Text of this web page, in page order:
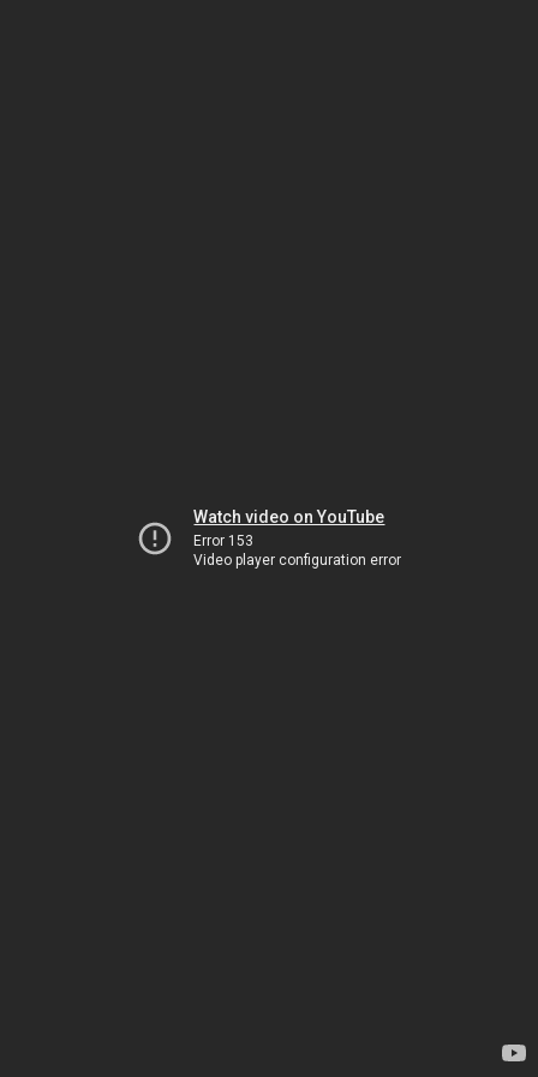
Watch video on YouTube
Error 153
Video player configuration error